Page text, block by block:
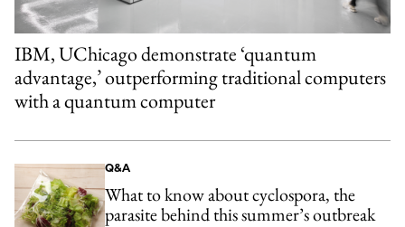
IBM, UChicago demonstrate ‘quantum
advantage,’ outperforming traditional computers
with a quantum computer
Q&A
What to know about cyclospora, the
parasite behind this summer’s outbreak